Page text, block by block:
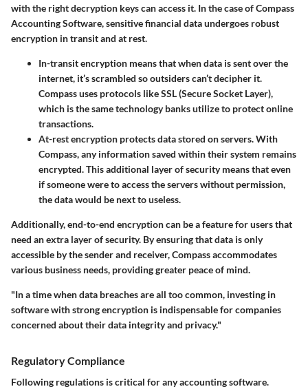
with the right decryption keys can access it. In the case of Compass
Accounting Software, sensitive financial data undergoes robust
encryption in transit and at rest.
In-transit encryption means that when data is sent over the
internet, it’s scrambled so outsiders can’t decipher it.
Compass uses protocols like SSL (Secure Socket Layer),
which is the same technology banks utilize to protect online
transactions.
At-rest encryption protects data stored on servers. With
Compass, any information saved within their system remains
encrypted. This additional layer of security means that even
if someone were to access the servers without permission,
the data would be next to useless.
Additionally,end-to-end encryptioncan be a feature for users that
need an extra layer of security. By ensuring that data is only
accessible by the sender and receiver, Compass accommodates
various business needs, providing greater peace of mind.
"In a time when data breaches are all too common, investing in
software with strong encryption is indispensable for companies
concerned about their data integrity and privacy."
Regulatory Compliance
Following regulations is critical for any accounting software.